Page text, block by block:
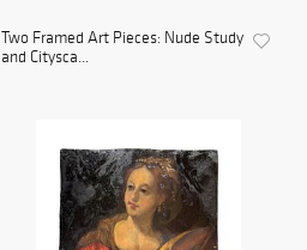
Two Framed Art Pieces: Nude Study
and Citysca...